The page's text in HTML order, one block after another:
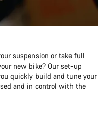
suspension or take full
new bike? Our set-up
quickly build and tune your
and in control with the